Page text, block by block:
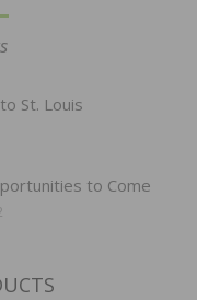
St. Louis
to Come